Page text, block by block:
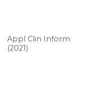
Appl Clin Inform
(2021)